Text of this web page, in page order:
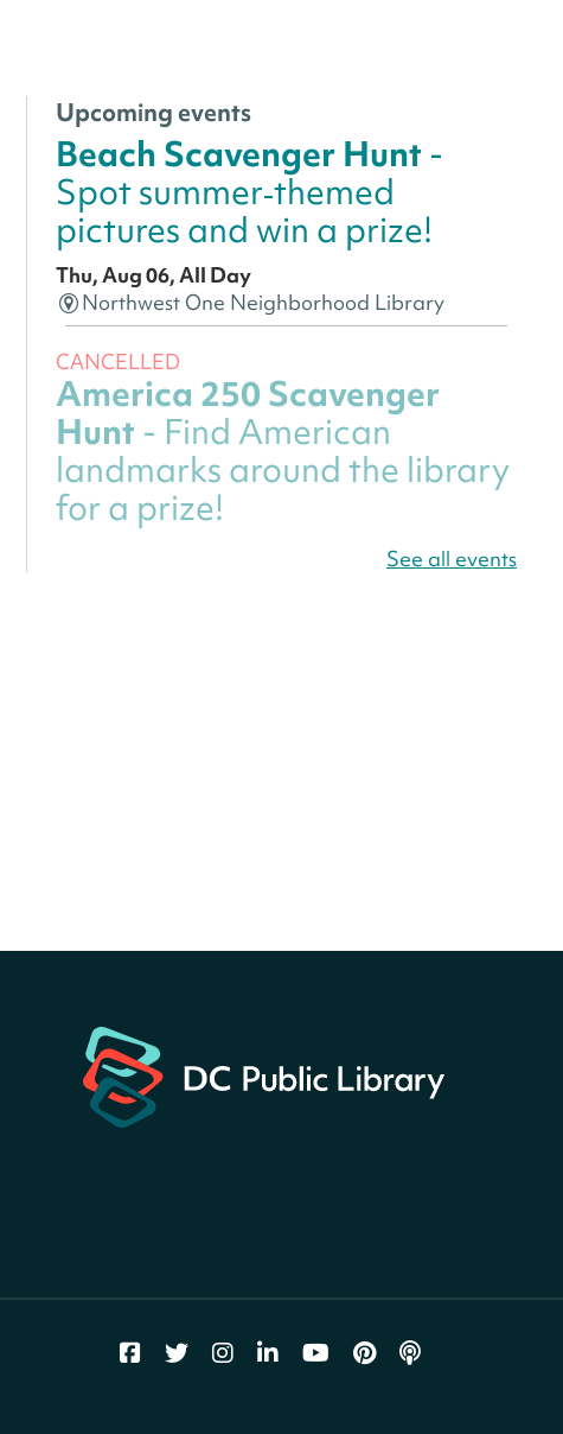
Upcoming events
Beach Scavenger Hunt -
Spot summer‑themed
pictures and win a prize!
Thu, Aug 06, All Day
Northwest One Neighborhood Library
CANCELLED
America 250 Scavenger
Hunt - Find American
landmarks around the library
for a prize!
for a prize!
Thu, Aug 06, All Day
Bellevue (William O. Lockridge)
Thursdays this summer!
Thu, Aug 06, 10:00am - 11:00am
Mt. Pleasant Neighborhood Library
See all events